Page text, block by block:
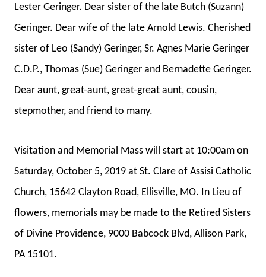
Lester Geringer. Dear sister of the late Butch (Suzann)
Geringer. Dear wife of the late Arnold Lewis. Cherished
sister of Leo (Sandy) Geringer, Sr. Agnes Marie Geringer
C.D.P., Thomas (Sue) Geringer and Bernadette Geringer.
Dear aunt, great-aunt, great-great aunt, cousin,
stepmother, and friend to many.
Visitation and Memorial Mass will start at 10:00am on
Saturday, October 5, 2019 at St. Clare of Assisi Catholic
Church, 15642 Clayton Road, Ellisville, MO. In Lieu of
flowers, memorials may be made to the Retired Sisters
of Divine Providence, 9000 Babcock Blvd, Allison Park,
PA 15101.